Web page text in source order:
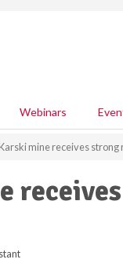
Webinars
mine receives